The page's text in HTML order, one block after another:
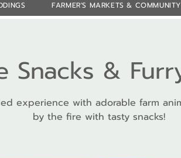
FARMER'S MARKETS & COMMUNITY
Snacks &
experience with adorable farm
by the fire with tasty snacks!